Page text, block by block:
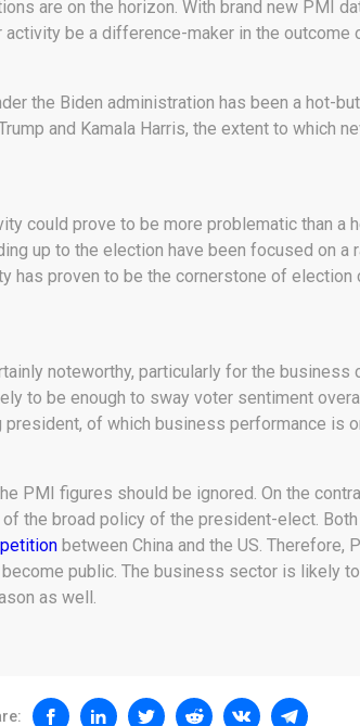
are on the horizon. With brand new PMI
be a difference-maker in the outcome
the Biden administration has been a hot-
and Kamala Harris, the extent to which
could prove to be more problematic than a
up to the election have been focused on a
has proven to be the cornerstone of election
noteworthy, particularly for the business
to be enough to sway voter sentiment
of which business performance is
PMI figures should be ignored. On the
the broad policy of the president-elect.
between China and the US. Therefore,
public. The business sector is likely
as well.